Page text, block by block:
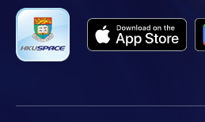
SPACE Mastercard”.
* HKU SPACE Mastercard